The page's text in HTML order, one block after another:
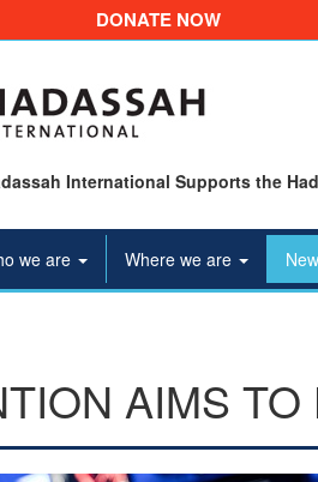
DONATE NOW
International Supports the
we are Where we are
AIMS